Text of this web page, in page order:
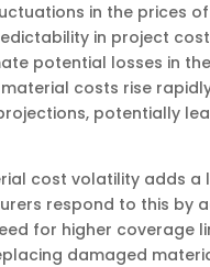
in the prices
in project
potential losses in
material costs rise
potentially
cost volatility adds
respond to this by
for higher coverage
damaged